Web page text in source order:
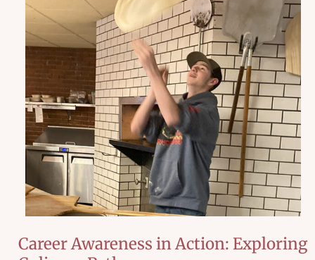
Career Awareness in Action: Exploring